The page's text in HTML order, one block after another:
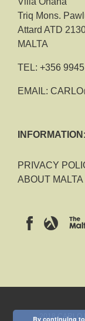
Triq Mons.
Attard ATD
MALTA
TEL: +356
EMAIL:
INFORMATION:
PRIVACY
ABOUT MALTA
2018 CARLO
By continuing